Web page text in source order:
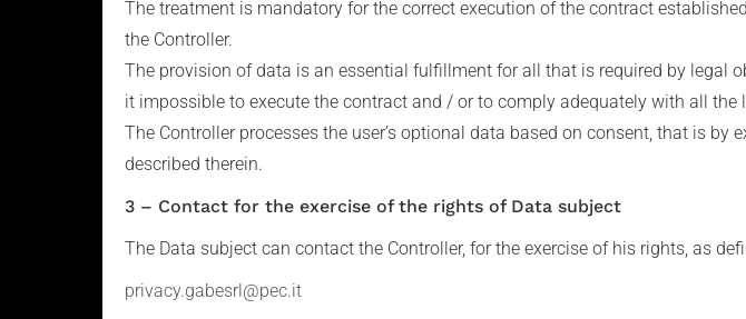
The treatment is mandatory for the correct execution of the contract
the Controller.
The provision of data is an essential fulfillment for all that is required by legal
it impossible to execute the contract and / or to comply adequately with all the
The Controller processes the user’s optional data based on consent, that is
described therein.
3 – Contact for the exercise of the rights of Data subject
The Data subject can contact the Controller, for the exercise of his rights, as
privacy.gabesrl@pec.it